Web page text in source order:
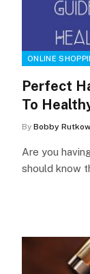
ONLINE
Perfect
To
By Bobby
Are you
should know